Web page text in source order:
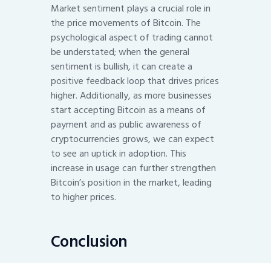
Market sentiment plays a crucial role in
the price movements of Bitcoin. The
psychological aspect of trading cannot
be understated; when the general
sentiment is bullish, it can create a
positive feedback loop that drives prices
higher. Additionally, as more businesses
start accepting Bitcoin as a means of
payment and as public awareness of
cryptocurrencies grows, we can expect
to see an uptick in adoption. This
increase in usage can further strengthen
Bitcoin’s position in the market, leading
to higher prices.
Conclusion